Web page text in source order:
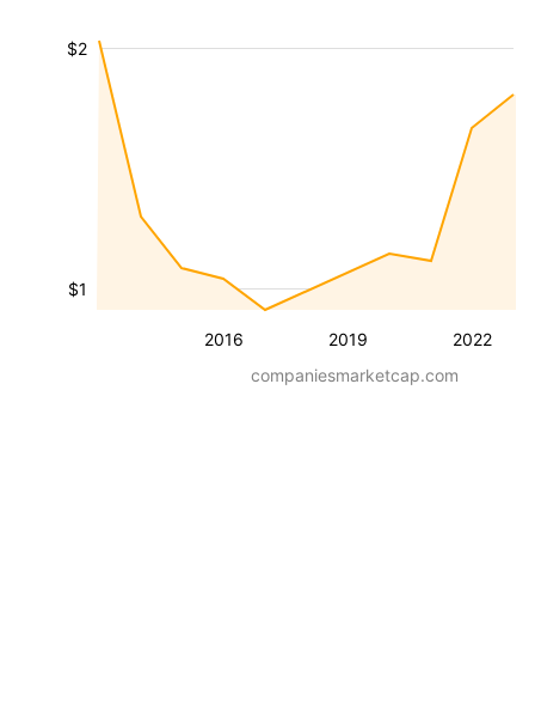
2016 2019 2022
$1
$2
companiesmarketcap.com